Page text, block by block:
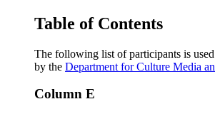
Table of Contents
The following list of participants is
by the Department for Culture Media
Column E